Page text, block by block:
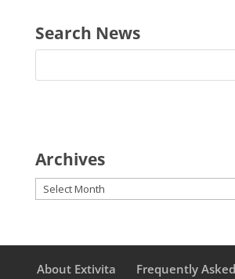
Search News
Archives
Archives
About Extivita
Frequently